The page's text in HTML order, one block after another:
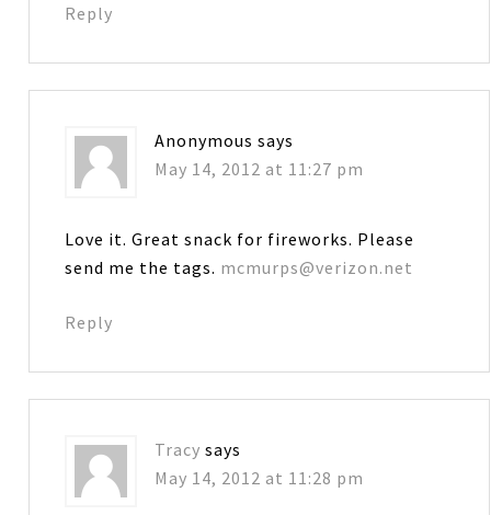
Reply
Anonymous says
May 14, 2012 at 11:27 pm
Love it. Great snack for fireworks. Please
send me the tags. mcmurps@verizon.net
Reply
Tracy says
May 14, 2012 at 11:28 pm